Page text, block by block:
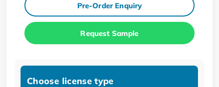
Pre-Order Enquiry
Request Sample
Choose license type